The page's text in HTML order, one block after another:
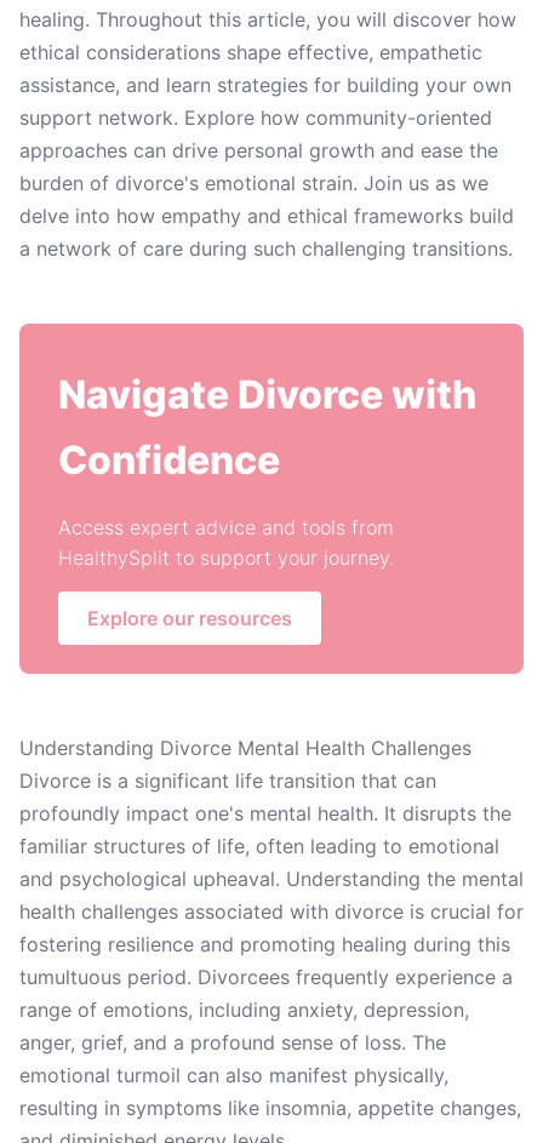
healing. Throughout this article, you will discover how
ethical considerations shape effective, empathetic
assistance, and learn strategies for building your own
support network. Explore how community-oriented
approaches can drive personal growth and ease the
burden of divorce's emotional strain. Join us as we
delve into how empathy and ethical frameworks build
a network of care during such challenging transitions.
Navigate Divorce with
Confidence
Access expert advice and tools from
HealthySplit to support your journey.
Explore our resources
Understanding Divorce Mental Health Challenges
Divorce is a significant life transition that can
profoundly impact one's mental health. It disrupts the
familiar structures of life, often leading to emotional
and psychological upheaval. Understanding the mental
health challenges associated with divorce is crucial for
fostering resilience and promoting healing during this
tumultuous period. Divorcees frequently experience a
range of emotions, including anxiety, depression,
anger, grief, and a profound sense of loss. The
emotional turmoil can also manifest physically,
resulting in symptoms like insomnia, appetite changes,